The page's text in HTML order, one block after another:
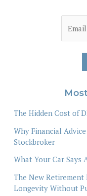
The Hidden Cost of
Why Financial
Stockbroker
What Your Car Says
The New
Longevity Without